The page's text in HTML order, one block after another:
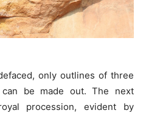
only outlines of three
be made out. The next
procession, evident by